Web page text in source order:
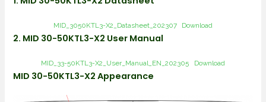
MID_3050KTL3-X2_Datasheet_202307 Download
2. MID 30-50KTL3-X2 User Manual
MID_33-50KTL3-X2_User_Manual_EN_202305 Download
MID 30-50KTL3-X2 Appearance